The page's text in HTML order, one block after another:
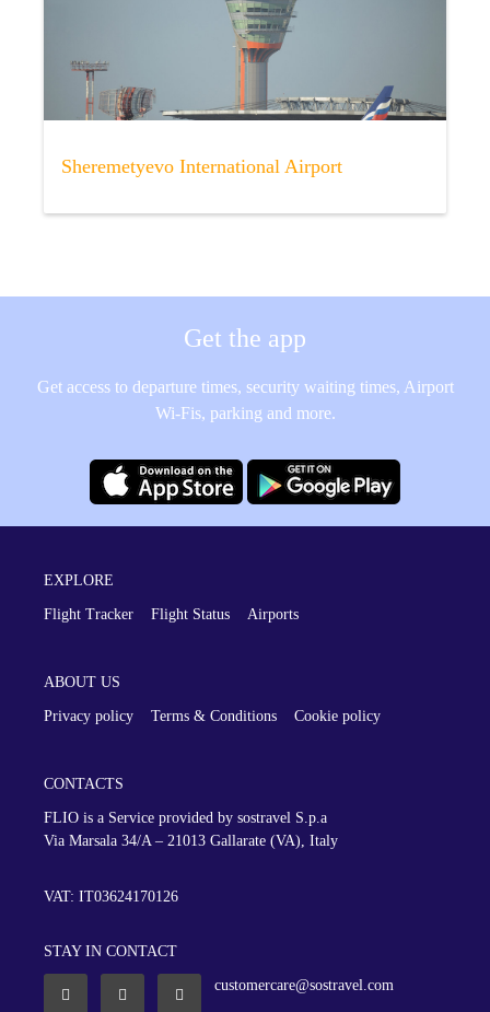
Sheremetyevo International Airport
Get the app
Get access to departure times, security waiting times, Airport
Wi-Fis, parking and more.
EXPLORE
Flight Tracker Flight Status Airports
ABOUT US
Privacy policy Terms & Conditions Cookie policy
CONTACTS
FLIO is a Service provided by sostravel S.p.a
Via Marsala 34/A – 21013 Gallarate (VA), Italy
VAT: IT03624170126
STAY IN CONTACT
customercare@sostravel.com